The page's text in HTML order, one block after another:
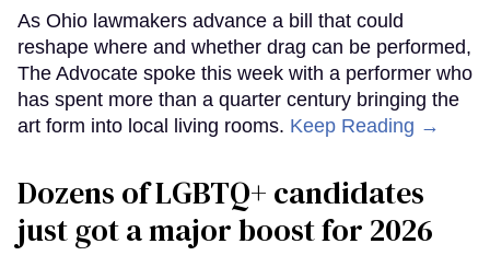
As Ohio lawmakers advance a bill that could
reshape where and whether drag can be performed,
The Advocate spoke this week with a performer who
has spent more than a quarter century bringing the
art form into local living rooms. Keep Reading →
Dozens of LGBTQ+ candidates
just got a major boost for 2026